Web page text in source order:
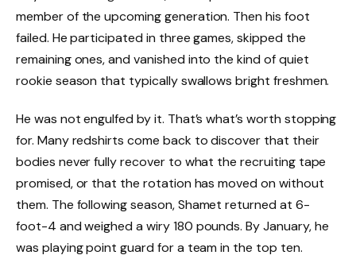
member of the upcoming generation. Then his foot
failed. He participated in three games, skipped the
remaining ones, and vanished into the kind of quiet
rookie season that typically swallows bright freshmen.
He was not engulfed by it. That’s what’s worth stopping
for. Many redshirts come back to discover that their
bodies never fully recover to what the recruiting tape
promised, or that the rotation has moved on without
them. The following season, Shamet returned at 6-
foot-4 and weighed a wiry 180 pounds. By January, he
was playing point guard for a team in the top ten.